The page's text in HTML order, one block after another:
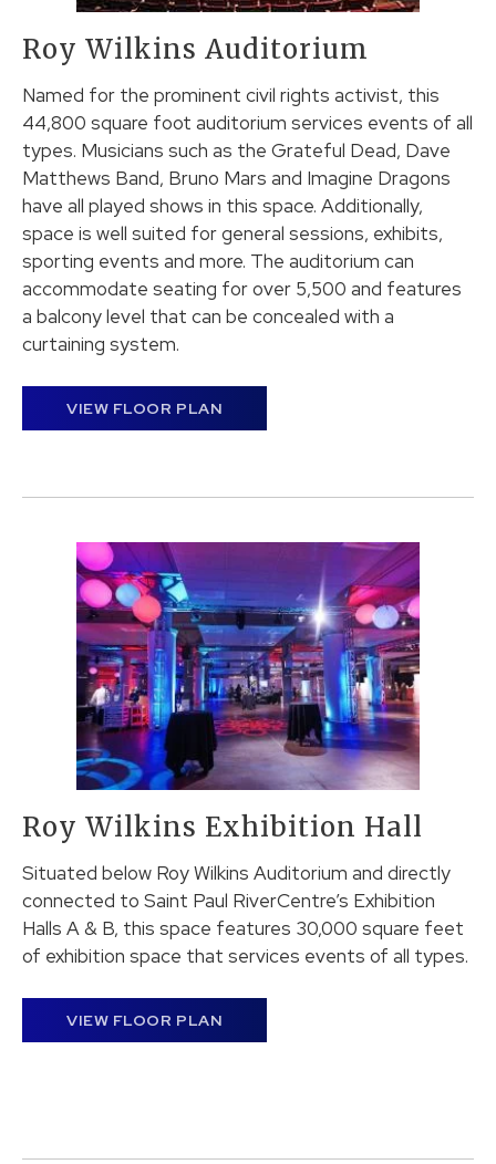
Roy Wilkins Auditorium
Named for the prominent civil rights activist, this
44,800 square foot auditorium services events of all
types. Musicians such as the Grateful Dead, Dave
Matthews Band, Bruno Mars and Imagine Dragons
have all played shows in this space. Additionally,
space is well suited for general sessions, exhibits,
sporting events and more. The auditorium can
accommodate seating for over 5,500 and features
a balcony level that can be concealed with a
curtaining system.
VIEW FLOOR PLAN
Roy Wilkins Exhibition Hall
Situated below Roy Wilkins Auditorium and directly
connected to Saint Paul RiverCentre’s Exhibition
Halls A & B, this space features 30,000 square feet
of exhibition space that services events of all types.
VIEW FLOOR PLAN